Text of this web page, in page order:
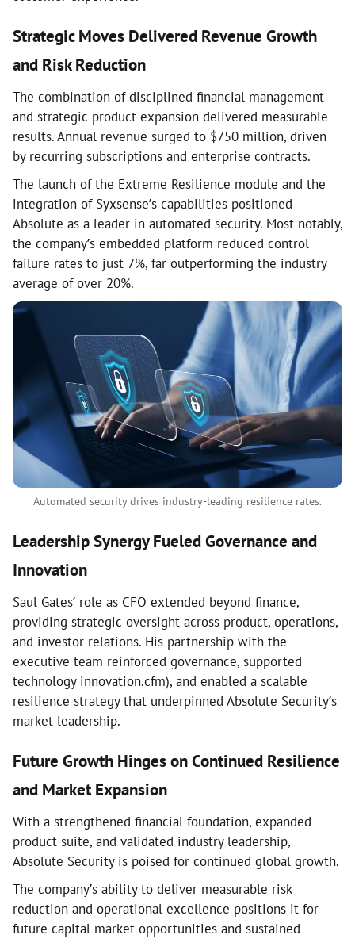
Strategic Moves Delivered Revenue Growth
and Risk Reduction
The combination of disciplined financial management
and strategic product expansion delivered measurable
results. Annual revenue surged to $750 million, driven
by recurring subscriptions and enterprise contracts.
The launch of the Extreme Resilience module and the
integration of Syxsense’s capabilities positioned
Absolute as a leader in automated security. Most notably,
the company’s embedded platform reduced control
failure rates to just 7%, far outperforming the industry
average of over 20%.
Automated security drives industry-leading resilience rates.
Leadership Synergy Fueled Governance and
Innovation
Saul Gates’ role as CFO extended beyond finance,
providing strategic oversight across product, operations,
and investor relations. His partnership with the
executive team reinforced governance, supported
technology innovation.cfm), and enabled a scalable
resilience strategy that underpinned Absolute Security’s
market leadership.
Future Growth Hinges on Continued Resilience
and Market Expansion
With a strengthened financial foundation, expanded
product suite, and validated industry leadership,
Absolute Security is poised for continued global growth.
The company’s ability to deliver measurable risk
reduction and operational excellence positions it for
future capital market opportunities and sustained